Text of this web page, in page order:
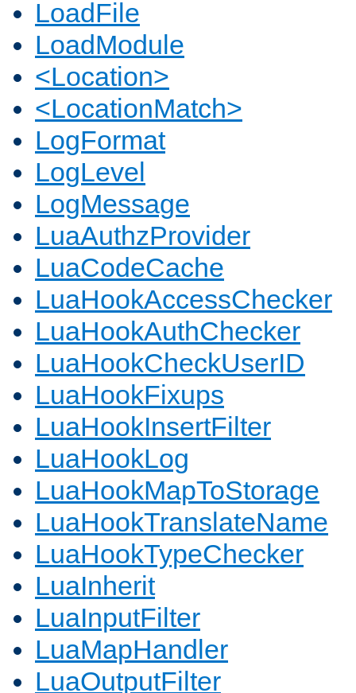
LoadFile
LoadModule
<Location>
<LocationMatch>
LogFormat
LogLevel
LogMessage
LuaAuthzProvider
LuaCodeCache
LuaHookAccessChecker
LuaHookAuthChecker
LuaHookCheckUserID
LuaHookFixups
LuaHookInsertFilter
LuaHookLog
LuaHookMapToStorage
LuaHookTranslateName
LuaHookTypeChecker
LuaInherit
LuaInputFilter
LuaMapHandler
LuaOutputFilter